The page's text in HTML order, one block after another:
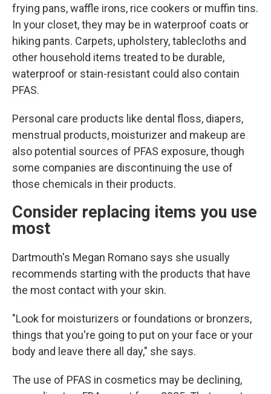
frying pans, waffle irons, rice cookers or muffin tins.
In your closet, they may be in waterproof coats or
hiking pants. Carpets, upholstery, tablecloths and
other household items treated to be durable,
waterproof or stain-resistant could also contain
PFAS.
Personal care products like dental floss, diapers,
menstrual products, moisturizer and makeup are
also potential sources of PFAS exposure, though
some companies are discontinuing the use of
those chemicals in their products.
Consider replacing items you use
most
Dartmouth's Megan Romano says she usually
recommends starting with the products that have
the most contact with your skin.
"Look for moisturizers or foundations or bronzers,
things that you're going to put on your face or your
body and leave there all day," she says.
The use of PFAS in cosmetics may be declining,